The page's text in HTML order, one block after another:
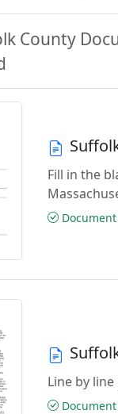
County
Fill in the
Line by